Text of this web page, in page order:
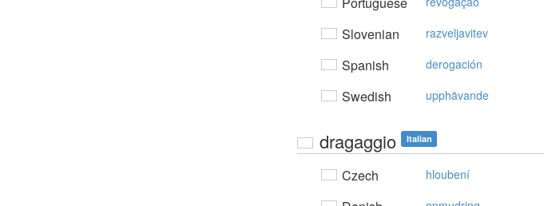
Slovenian razveljavitev
Spanish derogación
Swedish upphävande
dragaggio Italian
Czech hloubení